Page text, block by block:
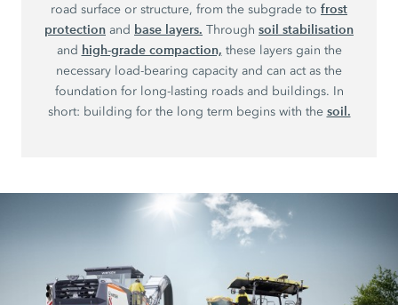
road surface or structure, from the subgrade to frost
protection and base layers. Through soil stabilisation
and high-grade compaction, these layers gain the
necessary load-bearing capacity and can act as the
foundation for long-lasting roads and buildings. In
short: building for the long term begins with the soil.